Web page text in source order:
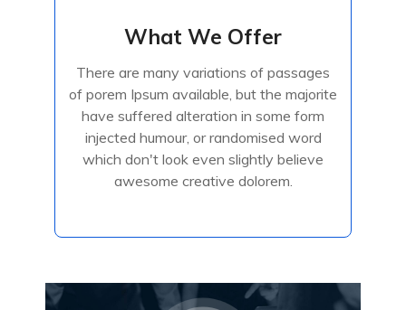
What We Offer
There are many variations of passages
of porem Ipsum available, but the majorite
have suffered alteration in some form
injected humour, or randomised word
which don't look even slightly believe
awesome creative dolorem.
What We Offer
of porem Ipsum available, but the majorite
have suffered alteration in some form
injected humour, or randomised
Read More